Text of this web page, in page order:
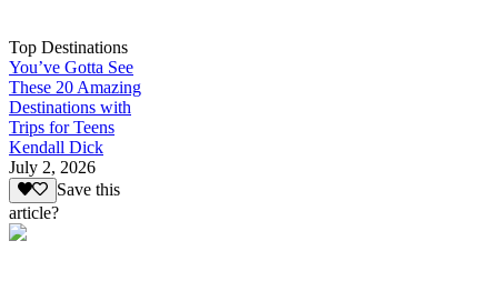
Top Destinations
You’ve Gotta See
These 20 Amazing
Destinations with
Trips for Teens
Kendall Dick
July 2, 2026
Save this
article?